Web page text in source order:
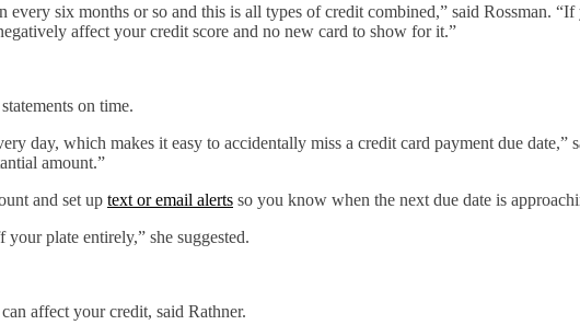
every six months or so and this is all types of credit combined,” said Rossman.
affect your credit score and no new card to show for it.”
on time.
day, which makes it easy to accidentally miss a credit card payment due date,”
amount.”
and set up text or email alerts so you know when the next due date is
plate entirely,” she suggested.
affect your credit, said Rathner.